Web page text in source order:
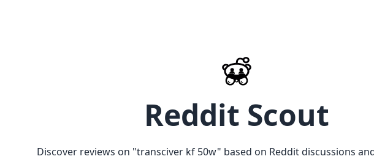
Reddit Scout
Discover reviews on "transciver kf 50w" based on Reddit discussions